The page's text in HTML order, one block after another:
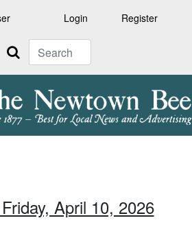
Login Register
Search
April 10, 2026